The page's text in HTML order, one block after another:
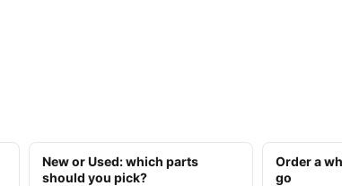
New or Used: which parts
should you pick?
Order a
go